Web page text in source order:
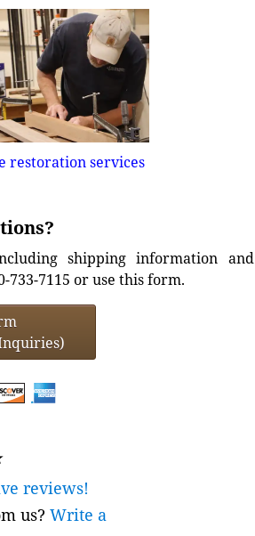
restoration services
shipping information and
733-7115 or use this form.
reviews!
us? Write a